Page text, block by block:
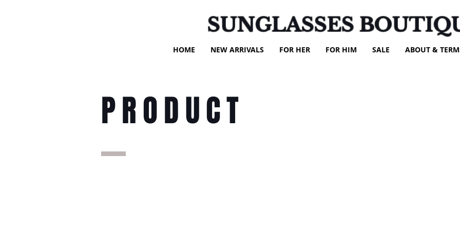
HOME NEW ARRIVALS FOR HER FOR HIM SALE ABOUT &
SUNGLASSES
PRODUCT